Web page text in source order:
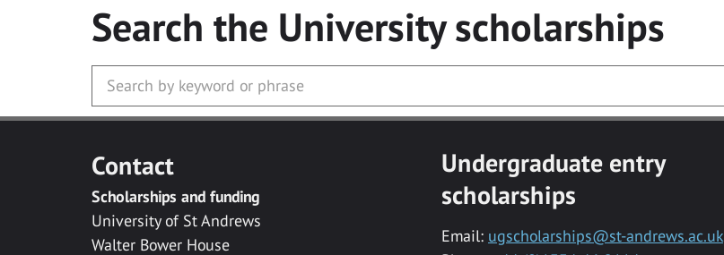
Search the Universityscholarships
Contact
Scholarships and funding
University of St Andrews
Walter Bower House
Undergraduate entry
scholarships
Email: ugscholarships@st-andrews.ac.uk